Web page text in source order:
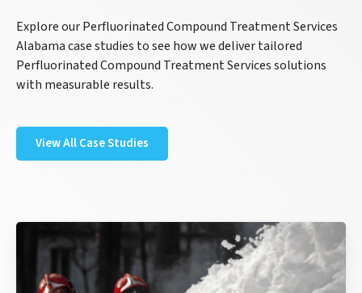
Explore our Perfluorinated Compound Treatment Services
Alabama case studies to see how we deliver tailored
Perfluorinated Compound Treatment Services solutions
with measurable results.
View All Case Studies